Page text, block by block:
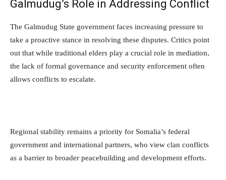
Galmudug’s Role in Addressing Conflict
The Galmudug State government faces increasing pressure to
take a proactive stance in resolving these disputes. Critics point
out that while traditional elders play a crucial role in mediation,
the lack of formal governance and security enforcement often
allows conflicts to escalate.
Regional stability remains a priority for Somalia’s federal
government and international partners, who view clan conflicts
as a barrier to broader peacebuilding and development efforts.